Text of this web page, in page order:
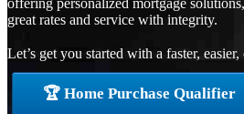
great rates and service with integrity.
Let’s get you started with a faster,
🏆 Home Purchase Qualifier